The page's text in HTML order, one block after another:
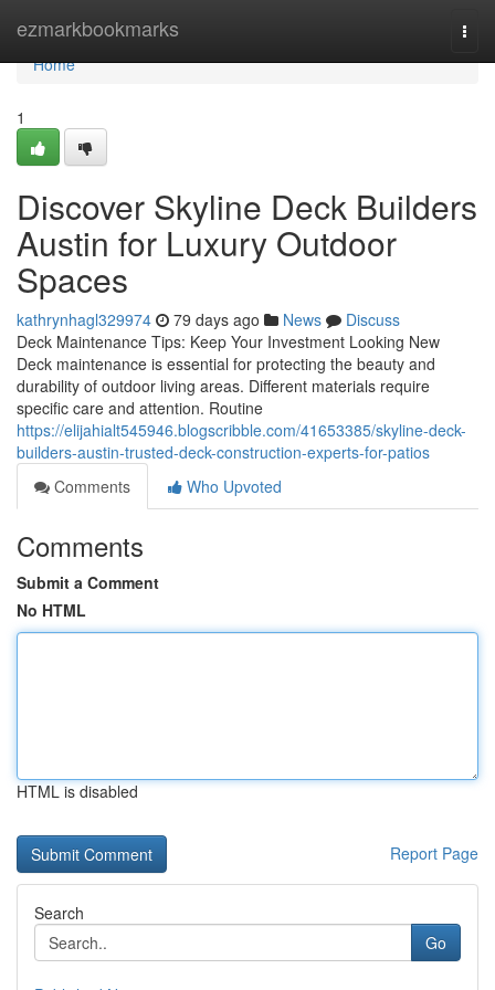
ezmarkbookmarks
Home
Home
1
Discover Skyline Deck Builders
Austin for Luxury Outdoor
Spaces
kathrynhagl329974 79 days ago News
Discuss
Deck Maintenance Tips: Keep Your Investment Looking New
Deck maintenance is essential for protecting the beauty and
durability of outdoor living areas. Different materials require
specific care and attention. Routine
https://elijahialt545946.blogscribble.com/41653385/skyline-deck-
builders-austin-trusted-deck-construction-experts-for-patios
Comments
Who Upvoted
Comments
Submit a Comment
No HTML
HTML is disabled
Report Page
Search
Go